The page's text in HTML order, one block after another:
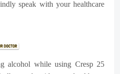
speak with your healthcare
alcohol while using Cresp 25